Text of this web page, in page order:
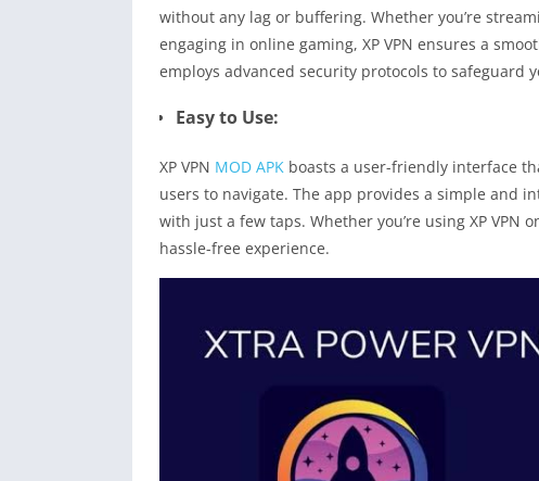
without any lag or buffering. Whether you’re
engaging in online gaming, XP VPN ensures a
employs advanced security protocols to safeguard
Easy to Use:
XP VPN MOD APK boasts a user-friendly interface
users to navigate. The app provides a simple and
with just a few taps. Whether you’re using XP
hassle-free experience.